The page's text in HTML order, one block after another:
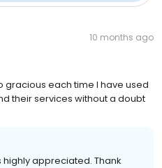
10 months ago
gracious each time I have used
their services without a doubt
highly appreciated. Thank